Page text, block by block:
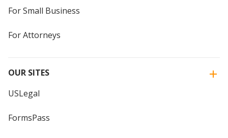
For Small Business
For Attorneys
OUR SITES
USLegal
FormsPass